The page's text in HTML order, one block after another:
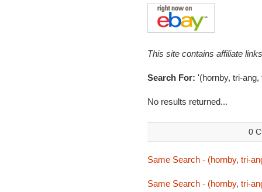
This site contains affiliate
Search For: '(hornby, tri-ang,
No results returned...
0
Same Search - (hornby, tri-
Same Search - (hornby, tri-